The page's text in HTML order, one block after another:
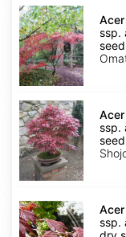
Acer
palmatum
ssp.
amoenum
'Omato'
dry
seed
ssp.
seed
Acer
palmatum
ssp.
amoenum
'Shojo'
dry
seed
ssp.
seed
palmatum
ssp.
amoenum
ssp.